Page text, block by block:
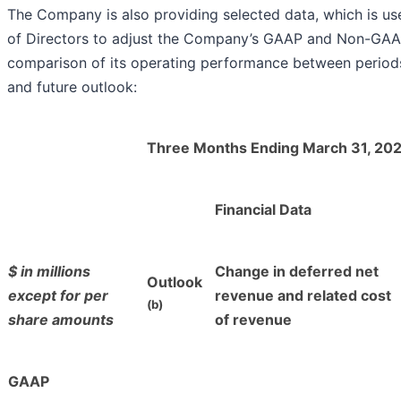
The Company is also providing selected data, which is
of Directors to adjust the Company’s GAAP and Non-
comparison of its operating performance between
and future outlook:
Three Months Ending March 31,
Financial Data
$ in millions
except for per
share amounts
Outlook
(b)
Change in deferred net
revenue and related cost
of revenue
GAAP